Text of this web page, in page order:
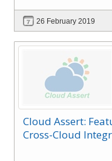
26 February 2019
Cloud Assert:
Cross-Cloud